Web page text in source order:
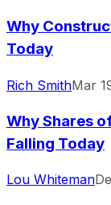
Why
Today
Rich SmithMar
Why Shares
Falling Today
Lou Whiteman